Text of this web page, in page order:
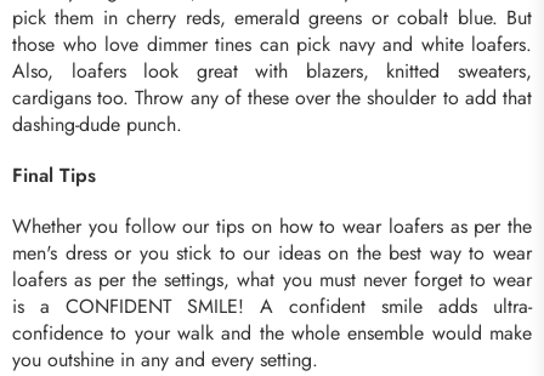
pick them in cherry reds, emerald greens or cobalt blue. But
those who love dimmer tines can pick navy and white loafers.
Also, loafers look great with blazers, knitted sweaters,
cardigans too. Throw any of these over the shoulder to add that
dashing-dude punch.
Final Tips
Whether you follow our tips on how to wear loafers as per the
men's dress or you stick to our ideas on the best way to wear
loafers as per the settings, what you must never forget to wear
is a CONFIDENT SMILE! A confident smile adds ultra-
confidence to your walk and the whole ensemble would make
you outshine in any and every setting.